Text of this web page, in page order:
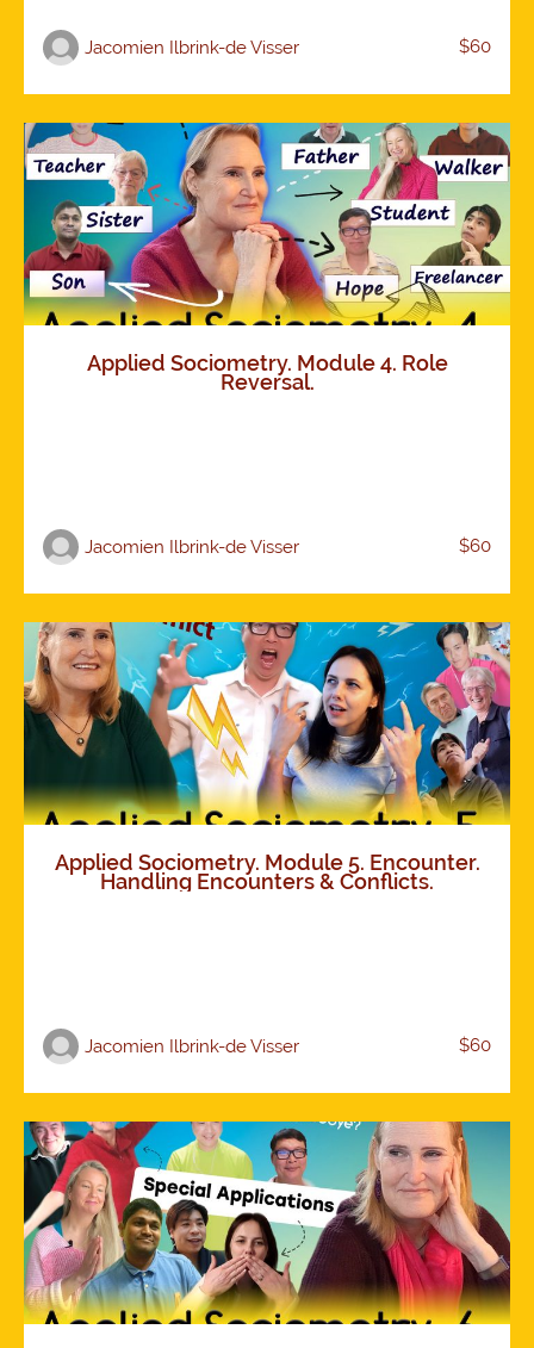
Jacomien Ilbrink-de Visser $60
Applied Sociometry. Module 4. Role
Reversal.
Jacomien Ilbrink-de Visser $60
Applied Sociometry. Module 5. Encounter.
Handling Encounters & Conflicts.
Jacomien Ilbrink-de Visser $60